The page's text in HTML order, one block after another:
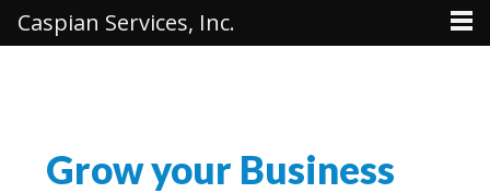
Grow your Business
Caspian Services, Inc.